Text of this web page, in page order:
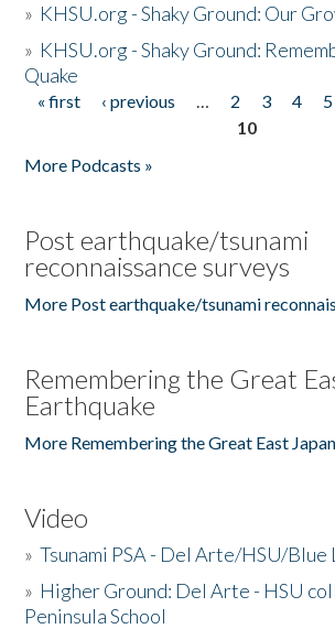
» KHSU.org - Shaky Ground: Our
» KHSU.org - Shaky Ground:
Quake
Pages
« first ‹ previous … 2 3 4 5
10
More Podcasts »
Post earthquake/tsunami
reconnaissance surveys
More Post earthquake/tsunami
Remembering the Great
Earthquake
More Remembering the Great East
Video
»Tsunami PSA - Del Arte/HSU/Blue
» Higher Ground: Del Arte - HSU
Peninsula School